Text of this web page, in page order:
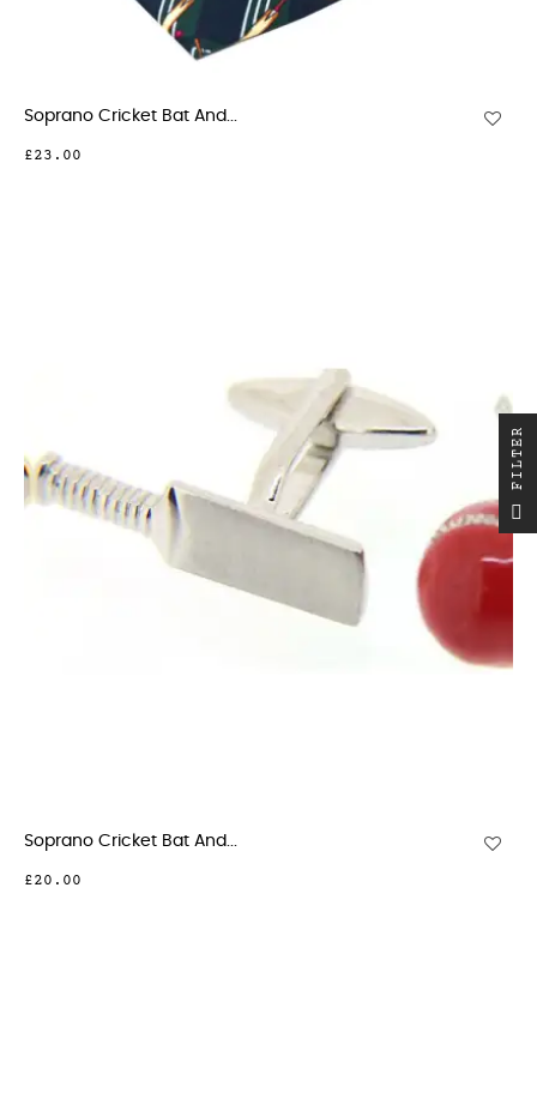
Soprano Cricket Bat And...
£23.00
Soprano Cricket Bat And...
£20.00
R